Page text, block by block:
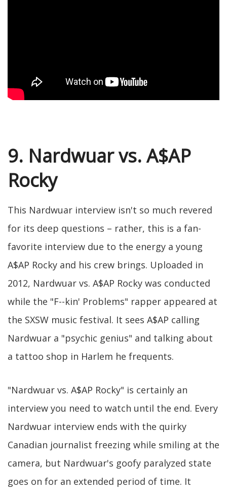
9. Nardwuar vs. A$AP
Rocky
This Nardwuar interview isn't so much revered
for its deep questions – rather, this is a fan-
favorite interview due to the energy a young
A$AP Rocky and his crew brings. Uploaded in
2012, Nardwuar vs. A$AP Rocky was conducted
while the "F--kin' Problems" rapper appeared at
the SXSW music festival. It sees A$AP calling
Nardwuar a "psychic genius" and talking about
a tattoo shop in Harlem he frequents.
"Nardwuar vs. A$AP Rocky" is certainly an
interview you need to watch until the end. Every
Nardwuar interview ends with the quirky
Canadian journalist freezing while smiling at the
camera, but Nardwuar's goofy paralyzed state
goes on for an extended period of time. It